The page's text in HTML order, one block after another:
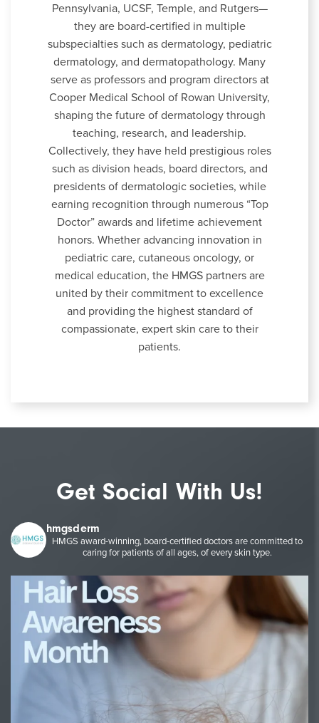
Pennsylvania, UCSF, Temple, and Rutgers—
they are board-certified in multiple
subspecialties such as dermatology, pediatric
dermatology, and dermatopathology. Many
serve as professors and program directors at
Cooper Medical School of Rowan University,
shaping the future of dermatology through
teaching, research, and leadership.
Collectively, they have held prestigious roles
such as division heads, board directors, and
presidents of dermatologic societies, while
earning recognition through numerous “Top
Doctor” awards and lifetime achievement
honors. Whether advancing innovation in
pediatric care, cutaneous oncology, or
medical education, the HMGS partners are
united by their commitment to excellence
and providing the highest standard of
compassionate, expert skin care to their
patients.
Get Social With Us!
hmgsderm
HMGS award-winning, board-certified doctors are committed to
caring for patients of all ages, of every skin type.